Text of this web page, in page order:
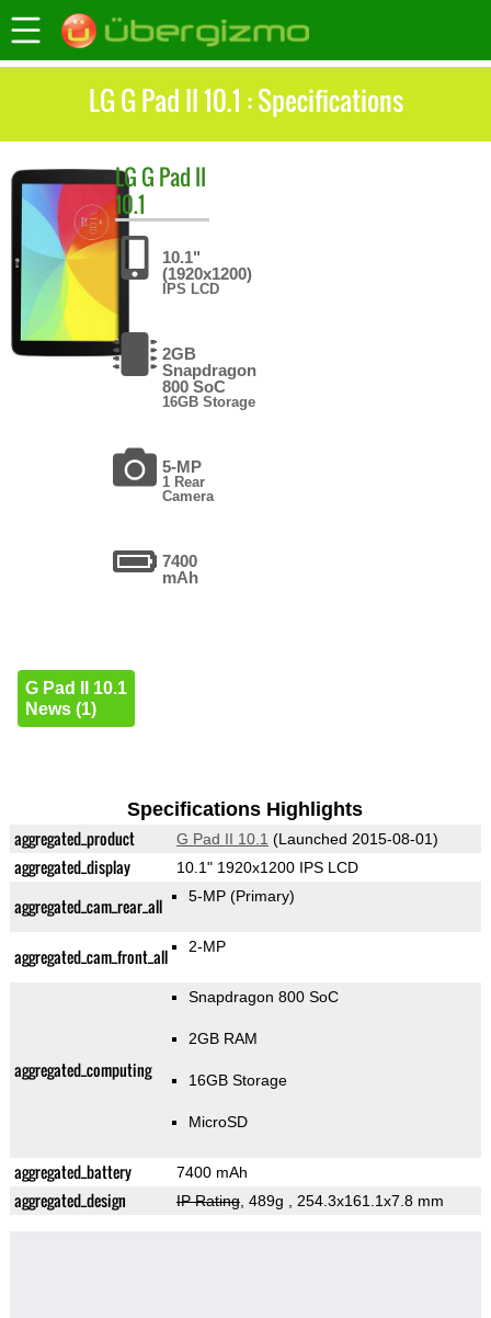
LG G Pad II 10.1 : Specifications
LG G Pad II
10.1
10.1"
(1920x1200)
IPS LCD
2GB
Snapdragon
800 SoC
16GB Storage
5-MP
1 Rear
Camera
7400
mAh
G Pad II 10.1
News (1)
Specifications Highlights
aggregated_product G Pad II 10.1 (Launched 2015-08-01)
aggregated_display 10.1" 1920x1200 IPS LCD
aggregated_cam_rear_all 5-MP (Primary)
aggregated_cam_front_all 2-MP
aggregated_computing
Snapdragon 800 SoC
2GB RAM
16GB Storage
MicroSD
aggregated_battery 7400 mAh
aggregated_design IP Rating, 489g , 254.3x161.1x7.8 mm